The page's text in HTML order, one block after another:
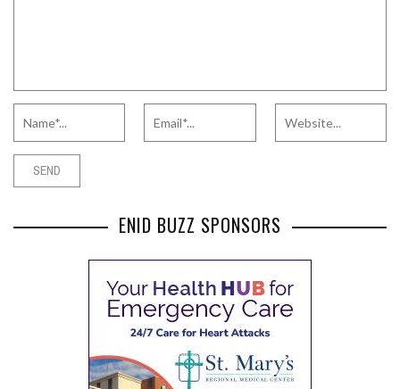
ENID BUZZ SPONSORS